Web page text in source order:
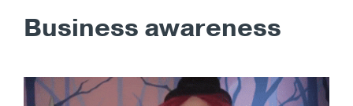
Business awareness